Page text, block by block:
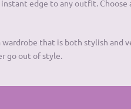
edge to any outfit. Choose
that is both stylish and
go out of style.